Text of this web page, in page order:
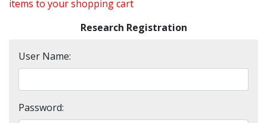
items to your shopping cart
Research Registration
User Name:
Password: